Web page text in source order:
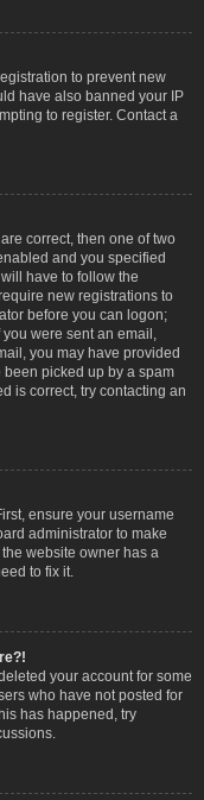
to prevent new
have also banned your IP
to register. Contact a
correct, then one of two
and you specified
have to follow the
new registrations to
before you can logon;
were sent an email,
you may have provided
picked up by a spam
is correct, try contacting an
ensure your username
administrator to make
website owner has a
to fix it.
your account for some
who have not posted for
has happened, try